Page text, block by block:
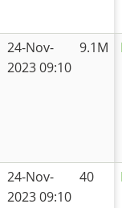
24-Nov-
2023 09:10
9.1M
24-Nov-
2023 09:10
40